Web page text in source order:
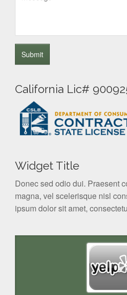
California Lic#
Widget Title
Donec sed odio dui. Praesent
magna, vel scelerisque nisl
ipsum dolor sit amet,